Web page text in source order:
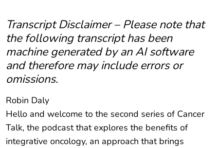
Transcript Disclaimer – Please note that
the following transcript has been
machine generated by an AI software
and therefore may include errors or
omissions.
Robin Daly
Hello and welcome to the second series of Cancer
Talk, the podcast that explores the benefits of
integrative oncology, an approach that brings